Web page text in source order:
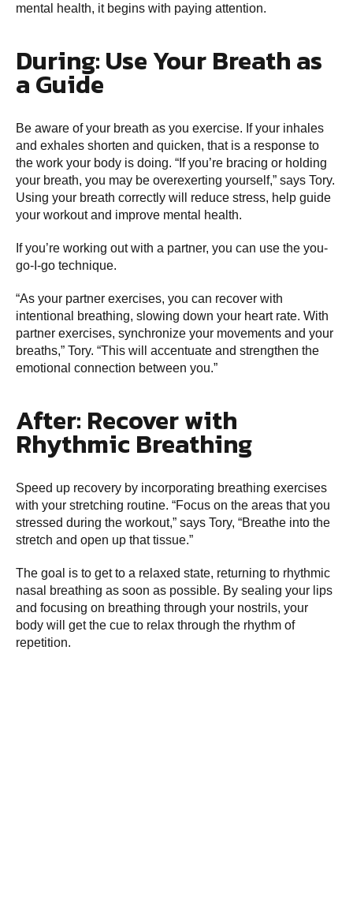
mental health, it begins with paying attention.
During: Use Your Breath as
a Guide
Be aware of your breath as you exercise. If your inhales
and exhales shorten and quicken, that is a response to
the work your body is doing. “If you’re bracing or holding
your breath, you may be overexerting yourself,” says Tory.
Using your breath correctly will reduce stress, help guide
your workout and improve mental health.
If you’re working out with a partner, you can use the you-
go-I-go technique.
“As your partner exercises, you can recover with
intentional breathing, slowing down your heart rate. With
partner exercises, synchronize your movements and your
breaths,” Tory. “This will accentuate and strengthen the
emotional connection between you.”
After: Recover with
Rhythmic Breathing
Speed up recovery by incorporating breathing exercises
with your stretching routine. “Focus on the areas that you
stressed during the workout,” says Tory, “Breathe into the
stretch and open up that tissue.”
The goal is to get to a relaxed state, returning to rhythmic
nasal breathing as soon as possible. By sealing your lips
and focusing on breathing through your nostrils, your
body will get the cue to relax through the rhythm of
repetition.